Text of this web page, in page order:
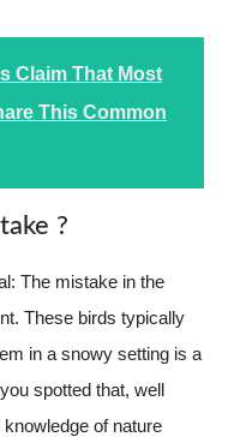
Claim That Most
This Common
?
The mistake in the
These birds typically
in a snowy setting is a
spotted that, well
knowledge of nature